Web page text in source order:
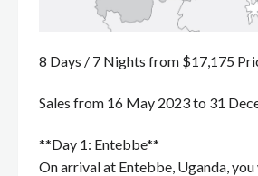
8 Days / 7 Nights from $17,175
Sales from 16 May 2023 to 31
**Day 1: Entebbe**
On arrival at Entebbe, Uganda,